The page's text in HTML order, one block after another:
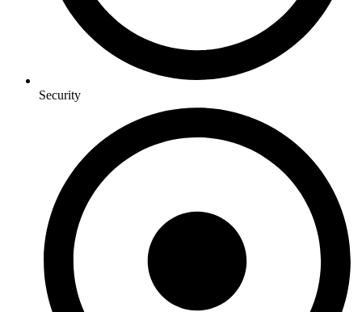
Security